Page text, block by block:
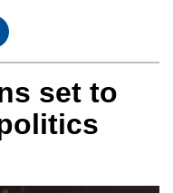
set to